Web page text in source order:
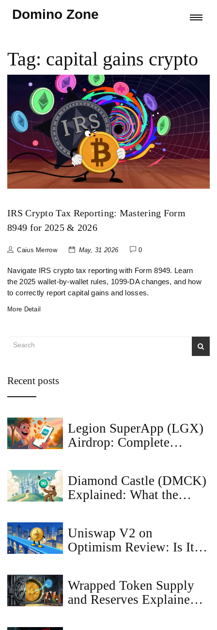
Domino Zone
Tag: capital gains crypto
IRS Crypto Tax Reporting: Mastering Form
8949 for 2025 & 2026
Caius Merrow May, 31 2026 0
Navigate IRS crypto tax reporting with Form 8949. Learn
the 2025 wallet-by-wallet rules, 1099-DA changes, and how
to correctly report capital gains and losses.
More Detail
Recent posts
Legion SuperApp (LGX)
Airdrop: Complete
Diamond Castle (DMCK)
Explained: What the
Outlook
Uniswap V2 on
Optimism Review: Is It
Wrapped Token Supply
and Reserves Explained